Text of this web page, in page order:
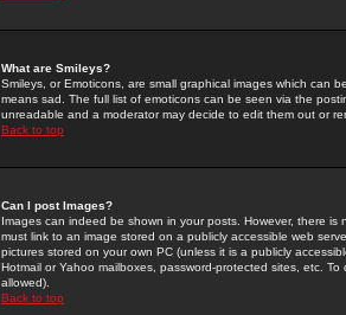
What are Smileys?
Smileys, or Emoticons, are small graphical images which can
means sad. The full list of emoticons can be seen via the
unreadable and a moderator may decide to edit them out or
Back to top
Can I post Images?
Images can indeed be shown in your posts. However, there
must link to an image stored on a publicly accessible web
pictures stored on your own PC (unless it is a publicly
Hotmail or Yahoo mailboxes, password-protected sites, etc.
allowed).
Back to top